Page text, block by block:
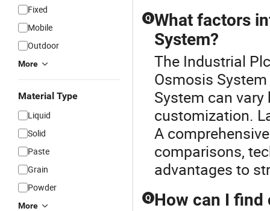
Fixed
Mobile
Outdoor
More
Material Type
Liquid
Solid
Paste
Grain
Powder
More
Q What factors
System?
The Industrial
Osmosis
System can vary
customization.
A
comparisons,
advantages to
Q How can I find